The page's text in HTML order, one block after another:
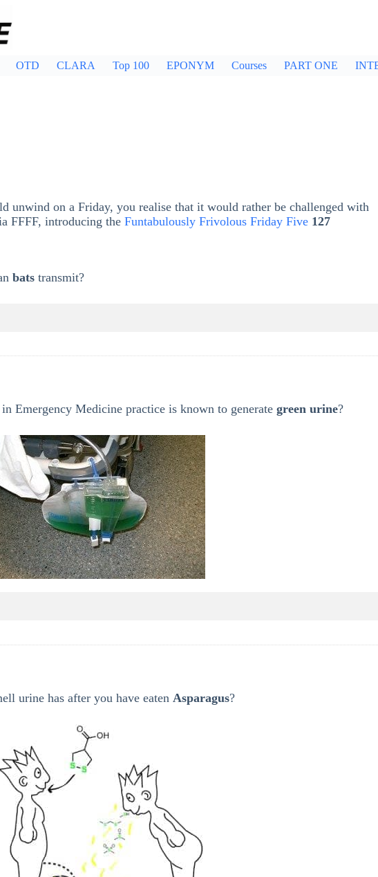
OTD CLARA Top 100 EPONYM Courses PART ONE
unwind on a Friday, you realise that it would rather be challenged with
FFFF, introducing the Funtabulously Frivolous Friday Five 127
bats transmit?
Emergency Medicine practice is known to generate green urine?
urine has after you have eaten Asparagus?